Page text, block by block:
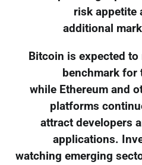
risk appetite
additional
Bitcoin is expected
benchmark for
while Ethereum and
platforms
attract developers
applications.
watching emerging